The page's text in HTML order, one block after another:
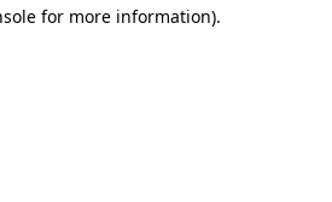
for more information).